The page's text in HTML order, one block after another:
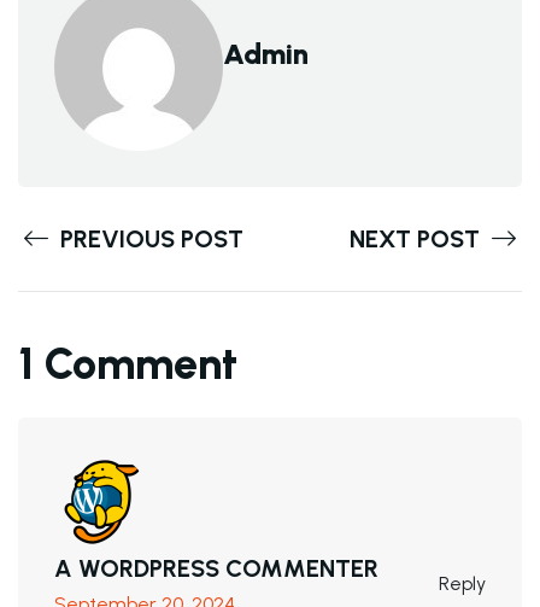
Admin
PREVIOUS POST NEXT POST
1 Comment
A WORDPRESS COMMENTER Reply